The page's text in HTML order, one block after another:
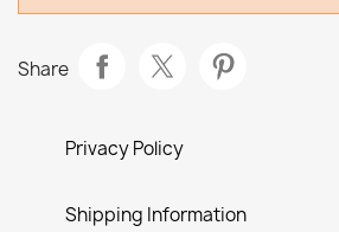
Share
Privacy Policy
Shipping Information